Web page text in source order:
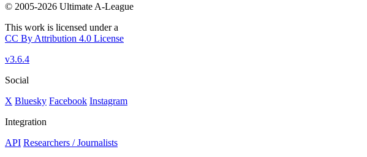
© 2005-2026 Ultimate A-League
This work is licensed under a
CC By Attribution 4.0 License
v3.6.4
Social
X Bluesky Facebook Instagram
Integration
API Researchers / Journalists